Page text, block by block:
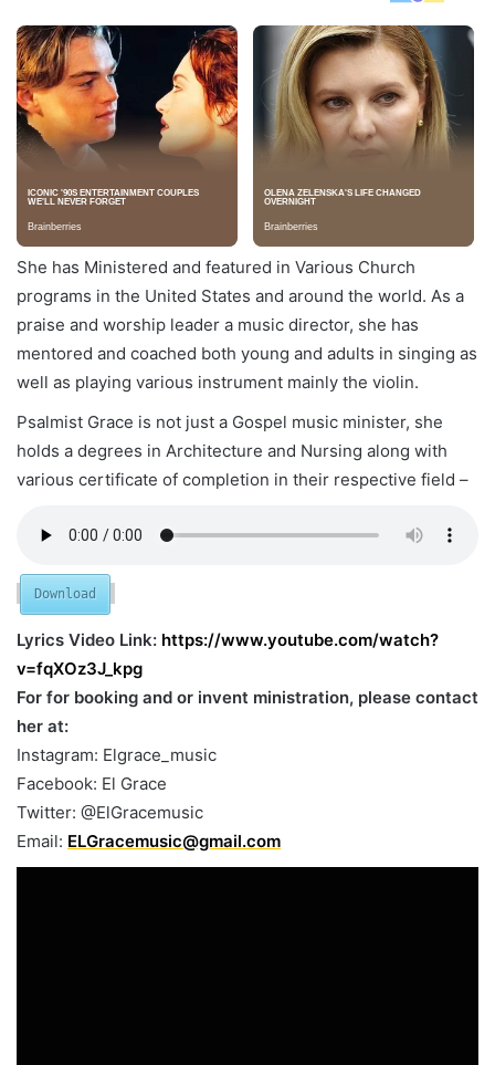
She has Ministered and featured in Various Church
programs in the United States and around the world. As a
praise and worship leader a music director, she has
mentored and coached both young and adults in singing as
well as playing various instrument mainly the violin.
Psalmist Grace is not just a Gospel music minister, she
holds a degrees in Architecture and Nursing along with
various certificate of completion in their respective field –
Download
Lyrics Video Link: https://www.youtube.com/watch?
v=fqXOz3J_kpg
For for booking and or invent ministration, please contact
her at:
Instagram: Elgrace_music
Facebook: El Grace
Twitter: @ElGracemusic
Email: ELGracemusic@gmail.com